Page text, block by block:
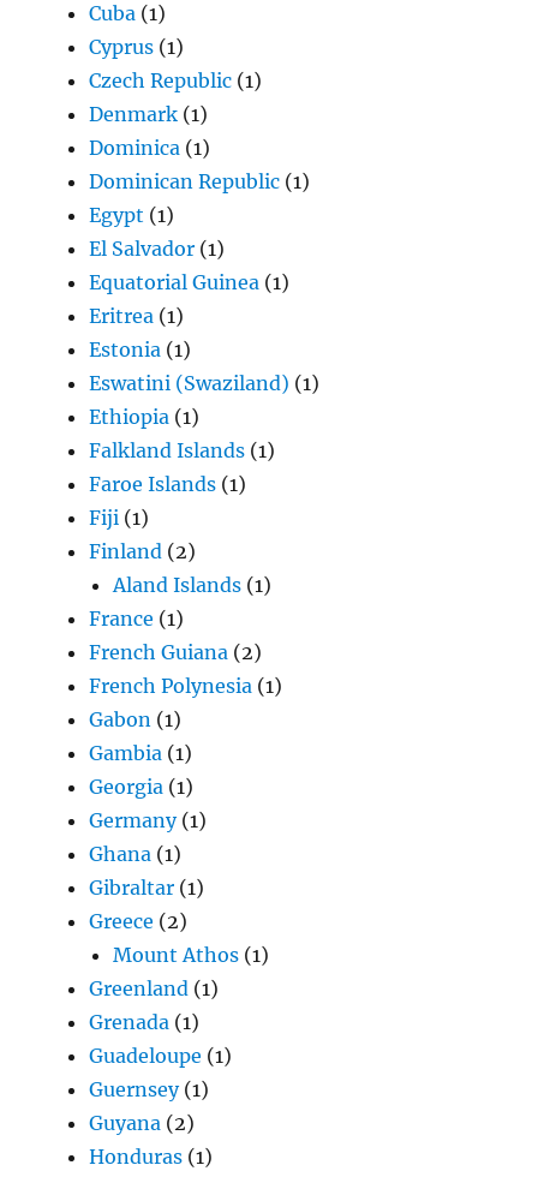
Cuba (1)
Cyprus (1)
Czech Republic (1)
Denmark (1)
Dominica (1)
Dominican Republic (1)
Egypt (1)
El Salvador (1)
Equatorial Guinea (1)
Eritrea (1)
Estonia (1)
Eswatini (Swaziland) (1)
Ethiopia (1)
Falkland Islands (1)
Faroe Islands (1)
Fiji (1)
Finland (2)
Aland Islands (1)
France (1)
French Guiana (2)
French Polynesia (1)
Gabon (1)
Gambia (1)
Georgia (1)
Germany(1)
Ghana (1)
Gibraltar (1)
Greece (2)
Mount Athos (1)
Greenland (1)
Grenada (1)
Guadeloupe (1)
Guernsey(1)
Guyana (2)
Honduras (1)